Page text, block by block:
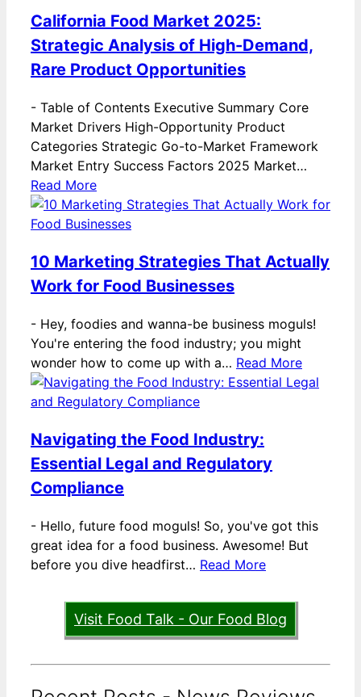
California Food Market 2025:
Strategic Analysis of High-Demand,
Rare Product Opportunities
- Table of Contents Executive Summary Core
Market Drivers High-Opportunity Product
Categories Strategic Go-to-Market Framework
Market Entry Success Factors 2025 Market…
Read More
10 Marketing Strategies That Actually
Work for Food Businesses
- Hey, foodies and wanna-be business moguls!
You're entering the food industry; you might
wonder how to come up with a… Read More
Navigating the Food Industry:
Essential Legal and Regulatory
Compliance
- Hello, future food moguls! So, you've got this
great idea for a food business. Awesome! But
before you dive headfirst… Read More
Visit Food Talk - Our Food Blog